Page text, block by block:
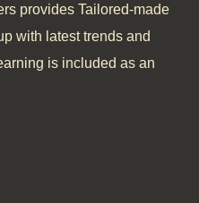
provides Tailored-made
with latest trends and
is included as an